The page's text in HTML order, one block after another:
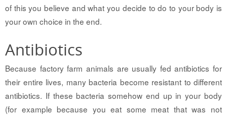
of this you believe and what you decide to do to your body is
your own choice in the end.
Antibiotics
Because factory farm animals are usually fed antibiotics for
their entire lives, many bacteria become resistant to different
antibiotics. If these bacteria somehow end up in your body
(for example because you eat some meat that was not